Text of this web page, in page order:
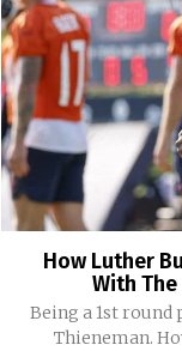
How Luther
With
Being a 1st
Thieneman.